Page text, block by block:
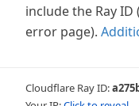
include the Ray
error page).
Cloudflare Ray ID: